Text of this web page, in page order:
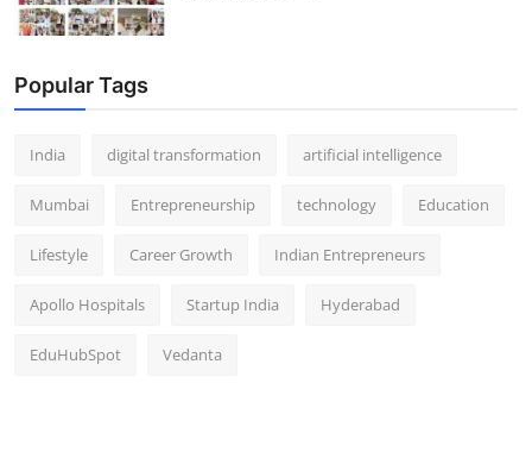
Popular Tags
India digital transformation artificial intelligence
Mumbai Entrepreneurship technology Education
Lifestyle Career Growth Indian Entrepreneurs
Apollo Hospitals Startup India Hyderabad
EduHubSpot Vedanta